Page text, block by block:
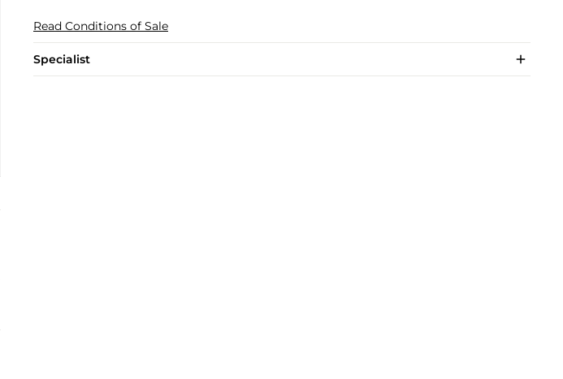
Read Conditions of Sale
Specialist